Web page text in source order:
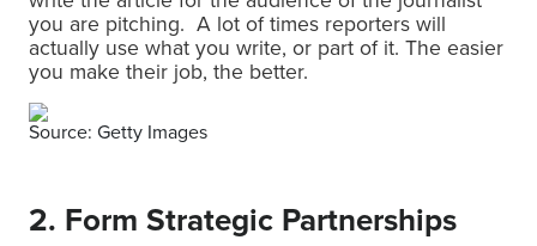
you are pitching. A lot of times reporters will
actually use what you write, or part of it. The easier
you make their job, the better.
Source: Getty Images
2. Form Strategic Partnerships